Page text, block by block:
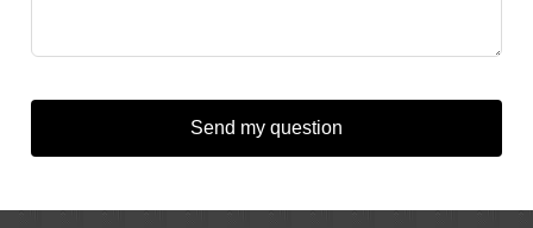
Send my question